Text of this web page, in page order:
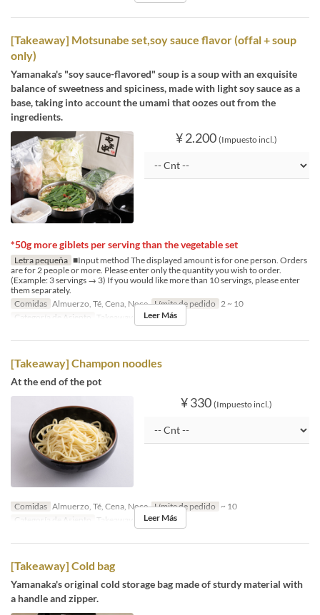
[Takeaway] Motsunabe set,soy sauce flavor (offal + soup
only)
Yamanaka's "soy sauce-flavored" soup is a soup with an exquisite
balance of sweetness and spiciness, made with light soy sauce as a
base, taking into account the umami that oozes out from the
ingredients.
¥ 2.200 (Impuesto incl.)
*50g more giblets per serving than the vegetable set
Letra pequeña ■Input method The displayed amount is for one person. Orders
are for 2 people or more. Please enter only the quantity you wish to order.
(Example: 3 servings → 3) If you would like more than 10 servings, please enter
them separately.
Comidas Almuerzo, Té, Cena, Noce Límite de pedido 2 ~ 10
Categoría de Asiento
Takeaway Leer Más
[Takeaway] Champon noodles
At the end of the pot
¥ 330 (Impuesto incl.)
Comidas Almuerzo, Té, Cena, Noce Límite de pedido ~ 10
Categoría de Asiento
Takeaway Leer Más
[Takeaway] Cold bag
Yamanaka's original cold storage bag made of sturdy material with
a handle and zipper.